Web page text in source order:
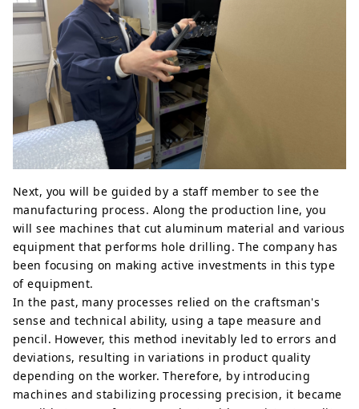
Next, you will be guided by a staff member to see the
manufacturing process. Along the production line, you
will see machines that cut aluminum material and various
equipment that performs hole drilling. The company has
been focusing on making active investments in this type
of equipment.
In the past, many processes relied on the craftsman's
sense and technical ability, using a tape measure and
pencil. However, this method inevitably led to errors and
deviations, resulting in variations in product quality
depending on the worker. Therefore, by introducing
machines and stabilizing processing precision, it became